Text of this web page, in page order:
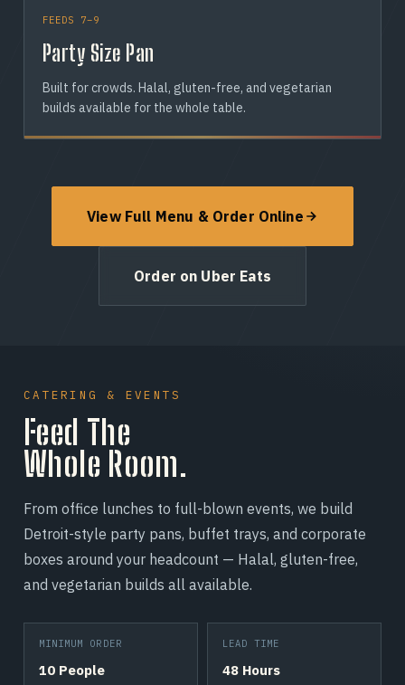
FEEDS 7–9
Party Size Pan
Built for crowds. Halal, gluten-free, and vegetarian
builds available for the whole table.
View Full Menu & Order Online
Order on Uber Eats
CATERING & EVENTS
Feed The
Whole Room.
From office lunches to full-blown events, we build
Detroit-style party pans, buffet trays, and corporate
boxes around your headcount — Halal, gluten-free,
and vegetarian builds all available.
MINIMUM ORDER
10 People
LEAD TIME
48 Hours